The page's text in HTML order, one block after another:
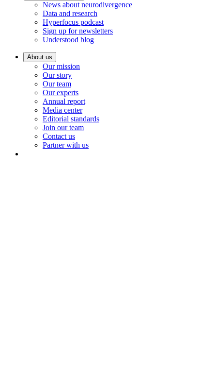
News about neurodivergence
Data and research
Hyperfocus podcast
Sign up for newsletters
Understood blog
About us
Our mission
Our story
Our team
Our experts
Annual report
Media center
Editorial standards
Join our team
Contact us
Partner with us